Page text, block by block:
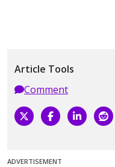
Article Tools
Comment
ADVERTISEMENT